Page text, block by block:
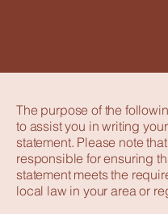
The purpose of the
to assist you in writing
statement. Please note
responsible for ensuring
statement meets the
local law in your area or